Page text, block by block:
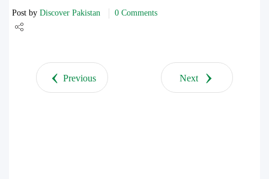
Post by Discover Pakistan 0 Comments
Tweet
Previous Next